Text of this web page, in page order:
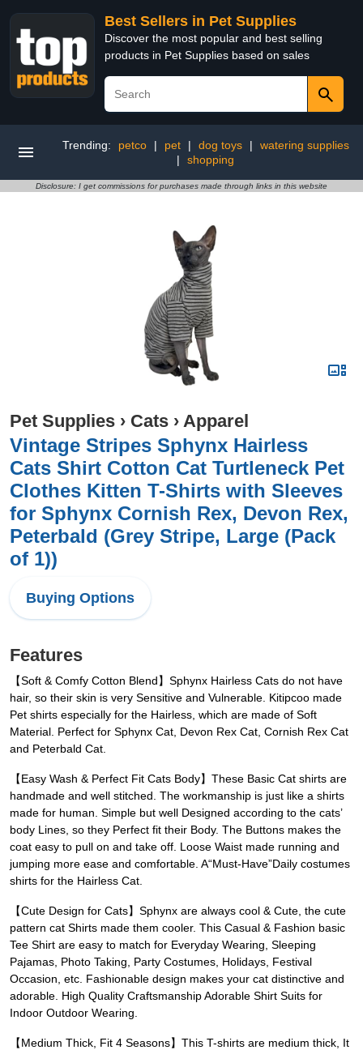
Best Sellers in Pet Supplies
Discover the most popular and best selling
products in Pet Supplies based on sales
Trending: petco | pet | dog toys |
watering supplies
|
shopping
Disclosure: I get commissions for purchases made through links in this website
Pet Supplies › Cats › Apparel
Vintage Stripes Sphynx Hairless
Cats Shirt Cotton Cat Turtleneck Pet
Clothes Kitten T-Shirts with Sleeves
for Sphynx Cornish Rex, Devon Rex,
Peterbald (Grey Stripe, Large (Pack
of 1))
Buying Options
Features
【Soft & Comfy Cotton Blend】Sphynx Hairless Cats do not have
hair, so their skin is very Sensitive and Vulnerable. Kitipcoo made
Pet shirts especially for the Hairless, which are made of Soft
Material. Perfect for Sphynx Cat, Devon Rex Cat, Cornish Rex Cat
and Peterbald Cat.
【Easy Wash & Perfect Fit Cats Body】These Basic Cat shirts are
handmade and well stitched. The workmanship is just like a shirts
made for human. Simple but well Designed according to the cats’
body Lines, so they Perfect fit their Body. The Buttons makes the
coat easy to pull on and take off. Loose Waist made running and
jumping more ease and comfortable. A“Must-Have”Daily costumes
shirts for the Hairless Cat.
【Cute Design for Cats】Sphynx are always cool & Cute, the cute
pattern cat Shirts made them cooler. This Casual & Fashion basic
Tee Shirt are easy to match for Everyday Wearing, Sleeping
Pajamas, Photo Taking, Party Costumes, Holidays, Festival
Occasion, etc. Fashionable design makes your cat distinctive and
adorable. High Quality Craftsmanship Adorable Shirt Suits for
Indoor Outdoor Wearing.
【Medium Thick, Fit 4 Seasons】This T-shirts are medium thick, It